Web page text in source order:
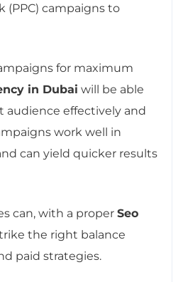
(PPC) campaigns to
for maximum
in Dubai will be able
audience effectively and
work well in
can yield quicker results
can, with a proper Seo
the right balance
paid strategies.